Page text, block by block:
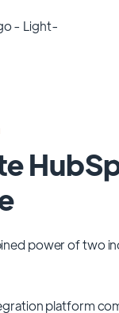
power of two
platform